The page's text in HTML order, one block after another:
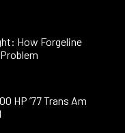
How Forgeline
HP ’77 Trans Am